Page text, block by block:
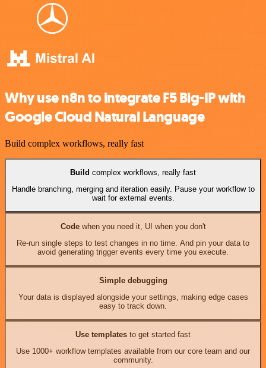
Why use n8n to integrate F5 Big-IP with
Google Cloud Natural Language
Build complex workflows, really fast
Build complex workflows, really fast
Handle branching, merging and iteration easily. Pause your workflow to
wait for external events.
Codewhen you need it, UI when you don't
Re-run single steps to test changes in no time. And pin your data to
avoid generating trigger events every time you execute.
Simple debugging
Your data is displayed alongside your settings, making edge cases
easy to track down.
Use templates to get started fast
Use 1000+ workflow templates available from our core team and our
community.